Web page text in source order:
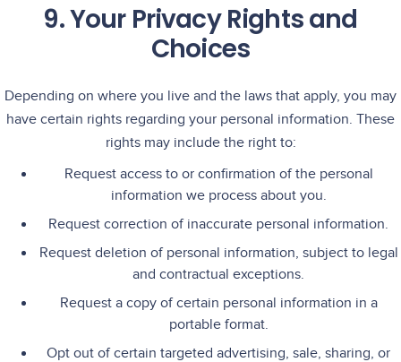
9. Your Privacy Rights and
Choices
Depending on where you live and the laws that apply, you may
have certain rights regarding your personal information. These
rights may include the right to:
Request access to or confirmation of the personal
information we process about you.
Request correction of inaccurate personal information.
Request deletion of personal information, subject to legal
and contractual exceptions.
Request a copy of certain personal information in a
portable format.
Opt out of certain targeted advertising, sale, sharing, or